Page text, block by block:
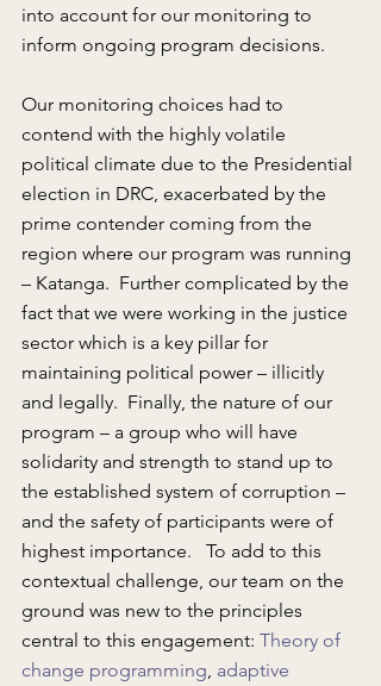
into account for our monitoring to
inform ongoing program decisions.
Our monitoring choices had to
contend with the highly volatile
political climate due to the Presidential
election in DRC, exacerbated by the
prime contender coming from the
region where our program was running
– Katanga.  Further complicated by the
fact that we were working in the justice
sector which is a key pillar for
maintaining political power – illicitly
and legally.  Finally, the nature of our
program – a group who will have
solidarity and strength to stand up to
the established system of corruption –
and the safety of participants were of
highest importance.   To add to this
contextual challenge, our team on the
ground was new to the principles
central to this engagement: Theory of
change programming adaptive